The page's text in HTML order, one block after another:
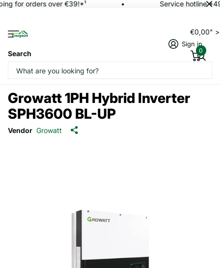
for orders over €39!*¹ Service hotline
Search
Sign in
€0,00"
0
Growatt 1PH Hybrid Inverter
SPH3600 BL-UP
Vendor Growatt